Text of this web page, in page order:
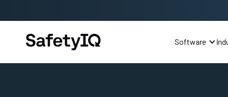
Software